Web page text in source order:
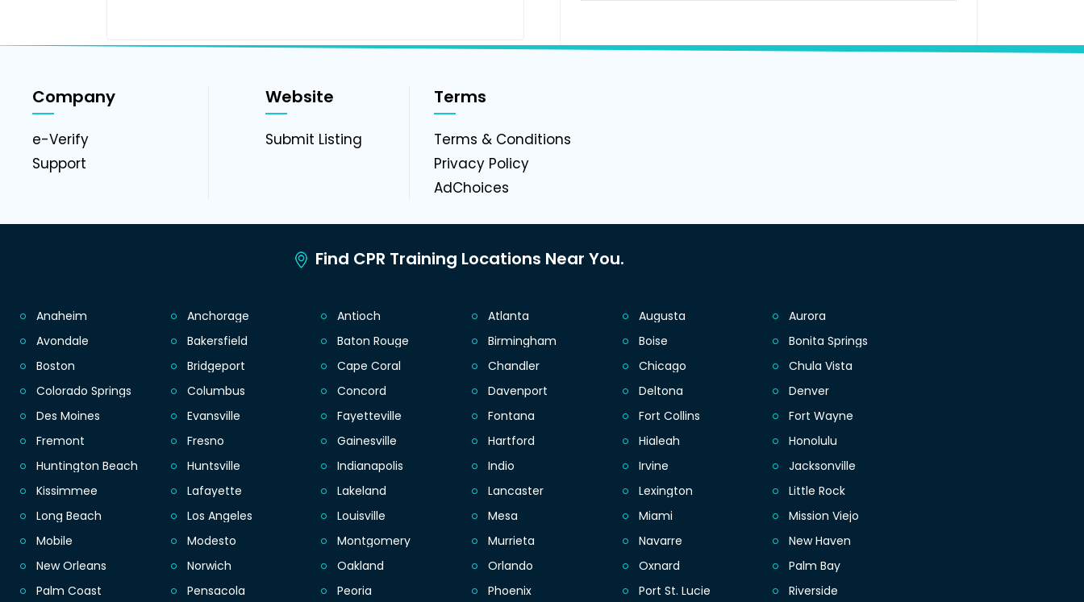
Company
e-Verify
Support
Website
Submit Listing
Terms
Terms & Conditions
Privacy Policy
AdChoices
Find CPR Training Locations Near You.
Anaheim Anchorage Antioch Atlanta Augusta
Aurora
Avondale
Bakersfield Baton Rouge Birmingham Boise
Bonita Springs
Boston
Bridgeport Cape Coral Chandler Chicago
Chula Vista
Colorado Springs
Columbus Concord Davenport Deltona
Denver
Des Moines
Evansville Fayetteville Fontana Fort Collins
Fort Wayne
Fremont
Fresno Gainesville Hartford Hialeah
Honolulu
Huntington Beach
Huntsville Indianapolis Indio Irvine
Jacksonville
Kissimmee
Lafayette Lakeland Lancaster Lexington
Little Rock
Long Beach
Los Angeles Louisville Mesa Miami
Mission Viejo
Mobile
Modesto Montgomery Murrieta Navarre
New Haven
New Orleans
Norwich Oakland Orlando Oxnard
Palm Bay
Palm Coast
Pensacola Peoria Phoenix Port St. Lucie Riverside